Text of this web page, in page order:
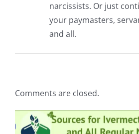
narcissists. Or just
your paymasters,
and all.
Comments are closed.